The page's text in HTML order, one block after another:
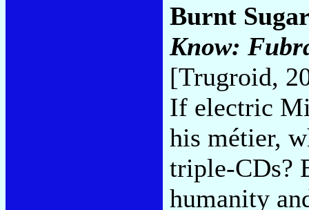
Burnt
Know:
[Trugroid,
If electric
his métier,
triple-CDs?
humanity